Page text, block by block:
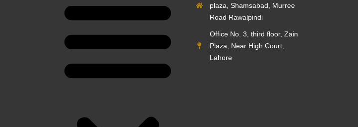
plaza, Shamsabad, Murree
Road Rawalpindi
Office No. 3, third floor, Zain
Plaza, Near High Court,
Lahore